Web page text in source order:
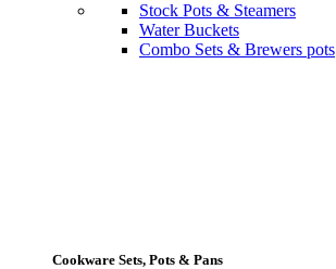
Stock Pots & Steamers
Water Buckets
Combo Sets & Brewers pots
Cookware Sets, Pots & Pans